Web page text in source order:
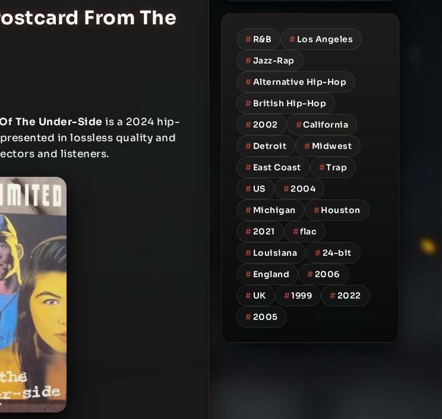
From The
The Under-Side is a 2024 hip-
in lossless quality and
and listeners.
# R&B # Los Angeles
#Jazz-Rap
#Alternative Hip-Hop
# British Hip-Hop
#2002 #California
# Detroit # Midwest
# East Coast #Trap
# US #2004
# Michigan #Houston
#2021 #flac
# Louisiana #24-bit
# England #2006
# UK #1999 #2022
#2005